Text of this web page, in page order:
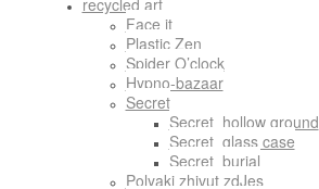
Face it
Plastic Zen
Spider O’clock
Hypno-bazaar
Secret
Secret_hollow ground
Secret_glass case
Secret_burial
Polyaki zhivut zdJes